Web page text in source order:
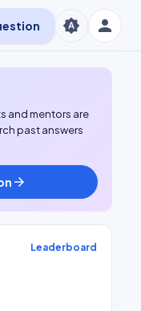
person
brightness_auto
and mentors are
past answers
arrow_forward
Leaderboard